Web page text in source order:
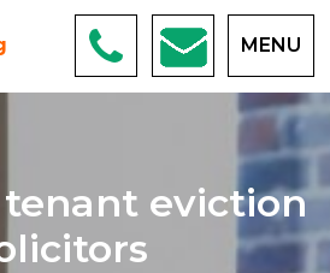
MENU
eviction